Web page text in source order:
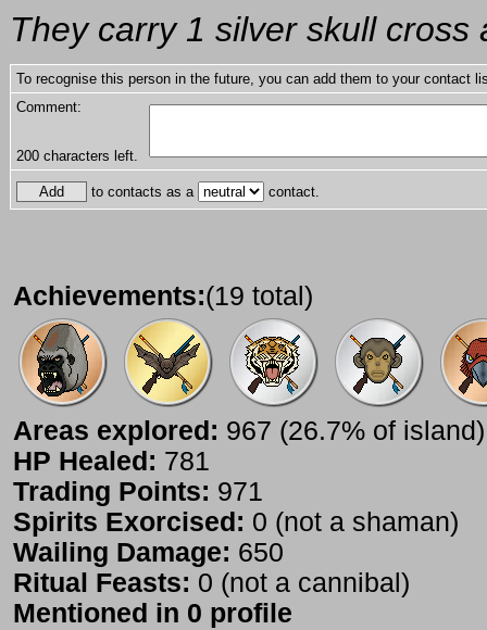
They carry 1 silver skull cross
To recognise this person in the future, you can add them to your contact
Comment:
200 characters left.
to contacts as a contact.
Achievements:(19 total)
Areas explored: 967 (26.7% of island)
HP Healed: 781
Trading Points: 971
Spirits Exorcised: 0 (not a shaman)
Wailing Damage: 650
Ritual Feasts: 0 (not a cannibal)
Mentioned in 0 profile